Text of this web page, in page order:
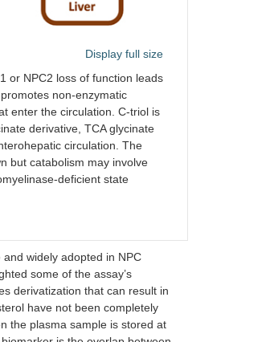
Display full size
or NPC2 loss of function leads
non-enzymatic
enter the circulation. C-triol is
derivative, TCA glycinate
circulation. The
but catabolism may involve
deficient state
widely adopted in NPC
some of the assay’s
derivatization that can result in
have not been completely
the plasma sample is stored at